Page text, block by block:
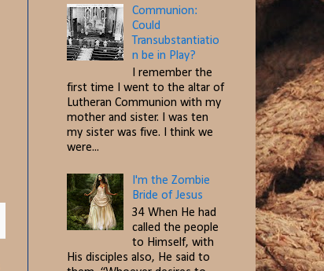
Communion:
Could
Transubstantiatio
n be in Play?
I remember the
first time I went to the altar of
Lutheran Communion with my
mother and sister. I was ten
my sister was five. I think we
were...
I'm the Zombie
Bride of Jesus
34 When He had
called the people
to Himself, with
His disciples also, He said to